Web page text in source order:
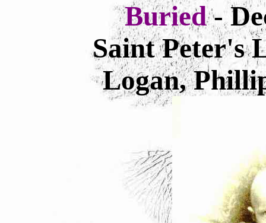
Buried-
Saint Peter's
Logan,